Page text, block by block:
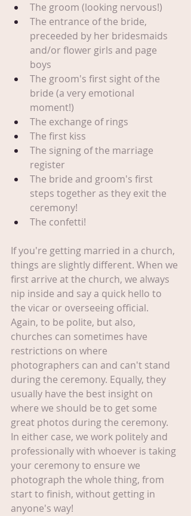
The groom (looking nervous!)
The entrance of the bride,
preceeded by her bridesmaids
and/or flower girls and page
boys
The groom's first sight of the
bride (a very emotional
moment!)
The exchange of rings
The first kiss
The signing of the marriage
register
The bride and groom's first
steps together as they exit the
ceremony!
The confetti!
If you're getting married in a church,
things are slightly different. When we
first arrive at the church, we always
nip inside and say a quick hello to
the vicar or overseeing official.
Again, to be polite, but also,
churches can sometimes have
restrictions on where
photographers can and can't stand
during the ceremony. Equally, they
usually have the best insight on
where we should be to get some
great photos during the ceremony.
In either case, we work politely and
professionally with whoever is taking
your ceremony to ensure we
photograph the whole thing, from
start to finish, without getting in
anyone's way!